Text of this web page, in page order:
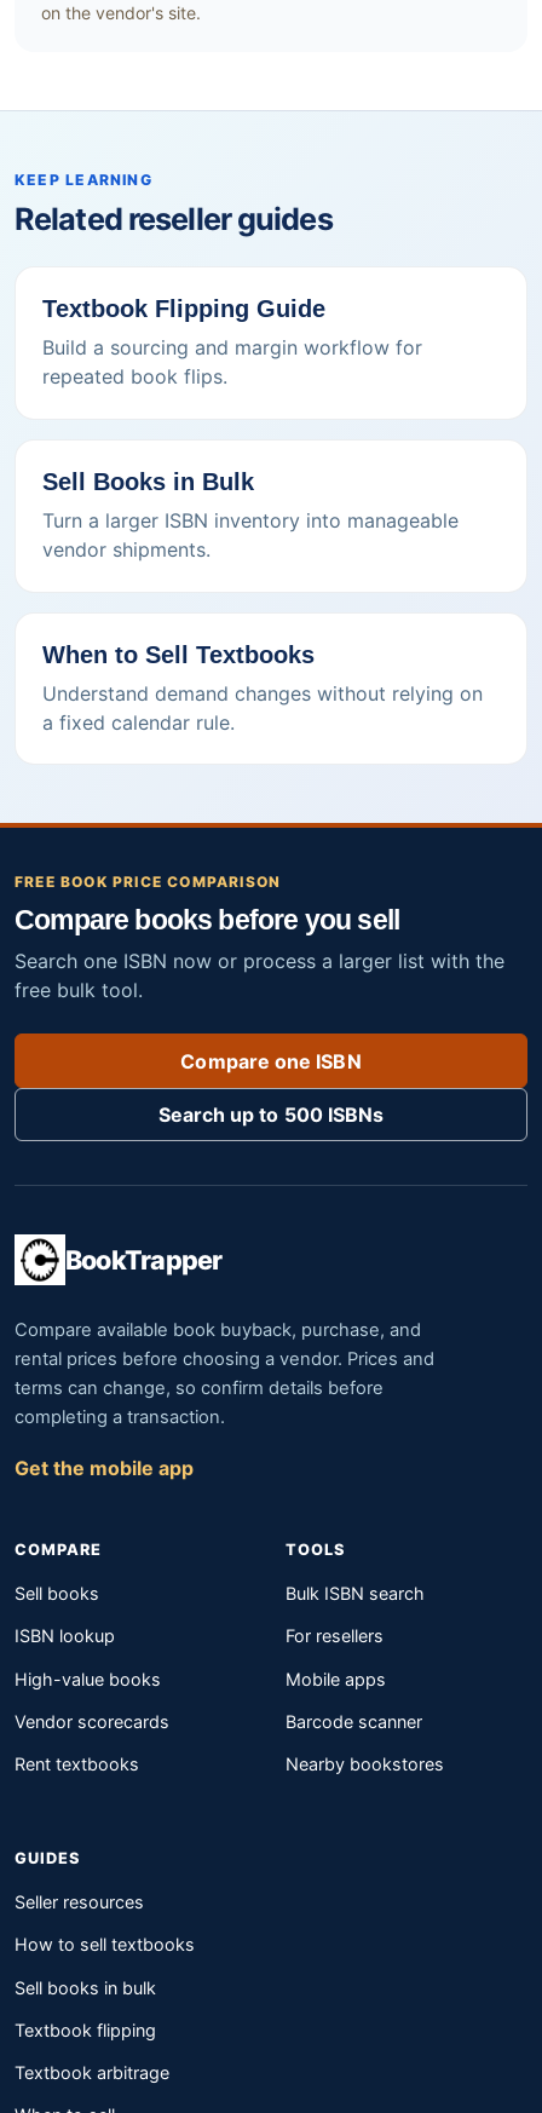
on the vendor's site.
KEEP LEARNING
Related reseller guides
Textbook Flipping Guide
Build a sourcing and margin workflow for
repeated book flips.
Sell Books in Bulk
Turn a larger ISBN inventory into manageable
vendor shipments.
When to Sell Textbooks
Understand demand changes without relying on
a fixed calendar rule.
FREE BOOK PRICE COMPARISON
Compare books before you sell
Search one ISBN now or process a larger list with the
free bulk tool.
Compare one ISBN
Search up to 500 ISBNs
BookTrapper
Compare available book buyback, purchase, and
rental prices before choosing a vendor. Prices and
terms can change, so confirm details before
completing a transaction.
Get the mobile app
COMPARE
Sell books
ISBN lookup
High-value books
Vendor scorecards
Rent textbooks
TOOLS
Bulk ISBN search
For resellers
Mobile apps
Barcode scanner
Nearby bookstores
GUIDES
Seller resources
How to sell textbooks
Sell books in bulk
Textbook flipping
Textbook arbitrage